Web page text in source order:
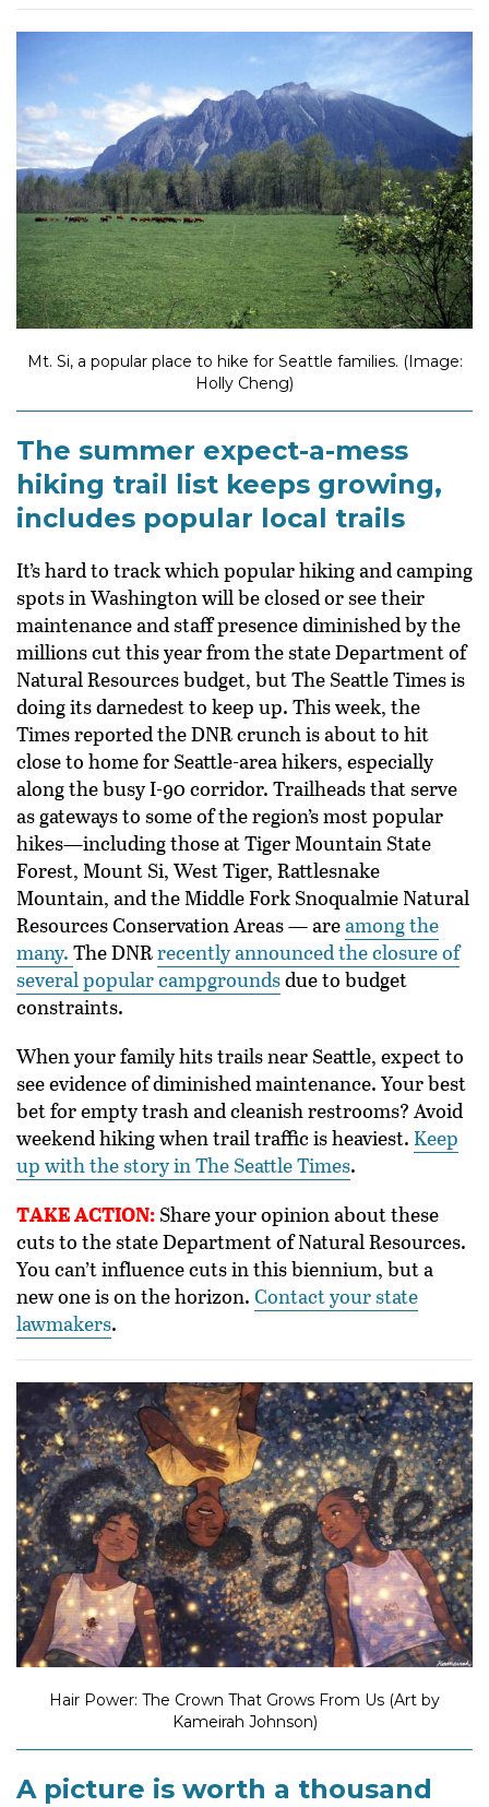
Mt. Si, a popular place to hike for Seattle families. (Image:
Holly Cheng)
The summer expect-a-mess
hiking trail list keeps growing,
includes popular local trails
It’s hard to track which popular hiking and camping
spots in Washington will be closed or see their
maintenance and staff presence diminished by the
millions cut this year from the state Department of
Natural Resources budget, but The Seattle Times is
doing its darnedest to keep up. This week, the
Times reported the DNR crunch is about to hit
close to home for Seattle-area hikers, especially
along the busy I-90 corridor. Trailheads that serve
as gateways to some of the region’s most popular
hikes—including those at Tiger Mountain State
Forest, Mount Si, West Tiger, Rattlesnake
Mountain, and the Middle Fork Snoqualmie Natural
Resources Conservation Areas — areamong the
many.The DNRrecently announced the closure of
several popular campgroundsdue to budget
constraints.
When your family hits trails near Seattle, expect to
see evidence of diminished maintenance. Your best
bet for empty trash and cleanish restrooms? Avoid
weekend hiking when trail traffic is heaviest.Keep
up with the story in The Seattle Times.
TAKE ACTION:Share your opinion about these
cuts to the state Department of Natural Resources.
You can’t influence cuts in this biennium, but a
new one is on the horizon.Contact your state
lawmakers.
Hair Power: The Crown That Grows From Us (Art by
Kameirah Johnson)
A picture is worth a thousand